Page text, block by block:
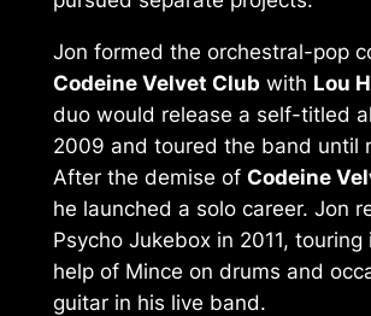
Jon formed the orchestral-pop
Codeine Velvet Clubwith Lou
duo would release a self-titled
2009 and toured the band until
After the demise of Codeine
he launched a solo career. Jon
Psycho Jukeboxin 2011, touring
help of Mince on drums and
guitar in his live band.